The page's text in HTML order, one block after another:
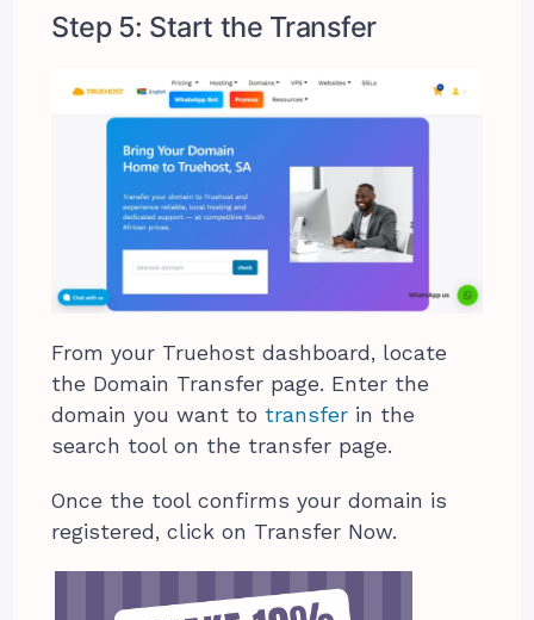
Step 5: Start the Transfer
From your Truehost dashboard, locate
the Domain Transfer page. Enter the
domain you want to transfer in the
search tool on the transfer page.
Once the tool confirms your domain is
registered, click on Transfer Now.